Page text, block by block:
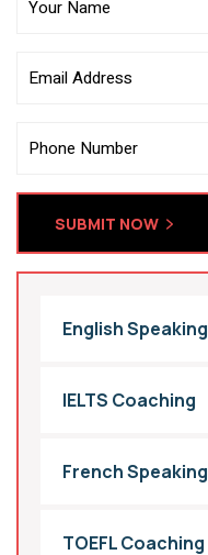
SUBMIT NOW
English Speaking
IELTS Coaching
French Speaking
TOEFL Coaching